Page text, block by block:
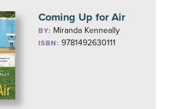
Coming Up for Air
BY: Miranda Kenneally
ISBN: 9781492630111